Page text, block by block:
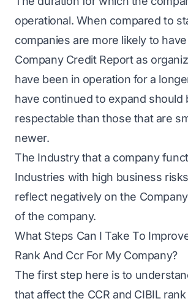
operational. When compared to
companies are more likely to
Company Credit Report as
have been in operation for a
have continued to expand should
respectable than those that are
newer.
The Industry that a company
Industries with high business
reflect negatively on the
of the company.
What Steps Can I Take To
Rank And Ccr For My Company?
The first step here is to
that affect the CCR and CIBIL